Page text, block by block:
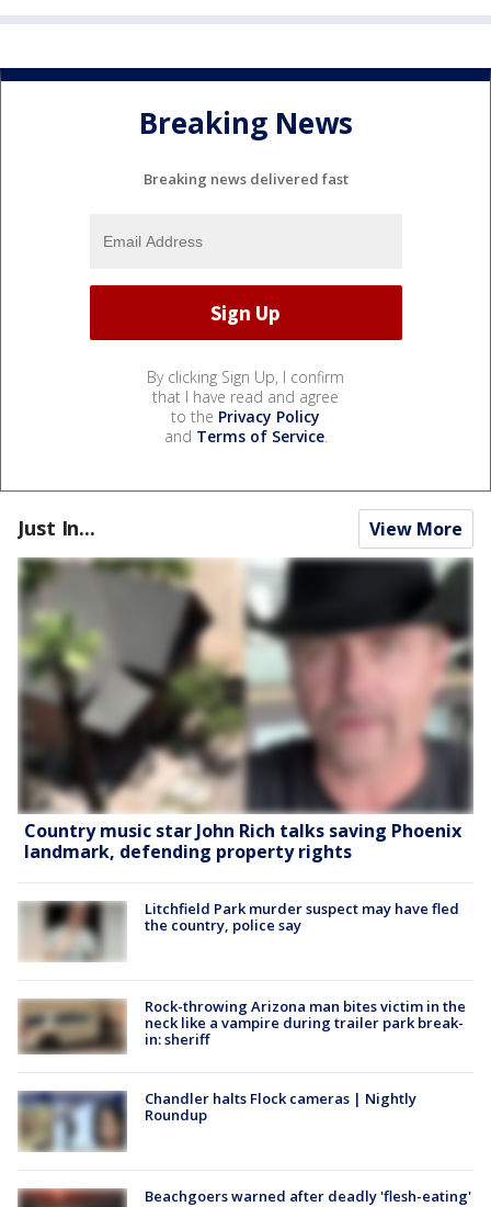
Breaking News
Breaking news delivered fast
By clicking Sign Up, I confirm
that I have read and agree
to the Privacy Policy
and Terms of Service.
Just In... View More
Country music star John Rich talks saving Phoenix
landmark, defending property rights
Litchfield Park murder suspect may have fled
the country, police say
Rock-throwing Arizona man bites victim in the
neck like a vampire during trailer park break-
in: sheriff
Chandler halts Flock cameras | Nightly
Roundup
Beachgoers warned after deadly 'flesh-eating'